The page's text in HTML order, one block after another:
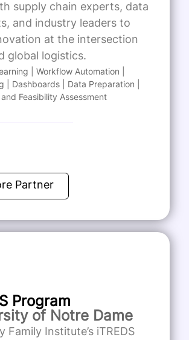
supply chain experts, data
and industry leaders to
at the intersection
global logistics.
| Workflow Automation |
| Dashboards | Data Preparation |
Feasibility Assessment
Partner
Program
of Notre Dame
Family Institute’s iTREDS